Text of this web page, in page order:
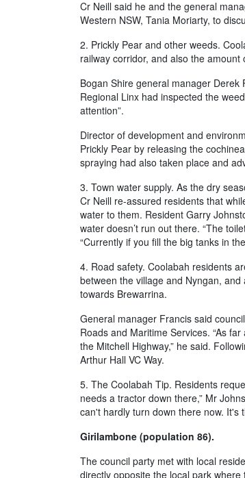
Cr Neill said he and the general
Western NSW, Tania Moriarty, to
2. Prickly Pear and other weeds.
railway corridor, and also the
Bogan Shire general manager
Regional Linx had inspected the
attention”.
Director of development and
Prickly Pear by releasing the
spraying had also taken place and
3. Town water supply. As the dry
Cr Neill re-assured residents that
water to them. Resident Garry
water doesn’t run out there. “The
“Currently if you fill the big tanks in
4. Road safety. Coolabah residents
between the village and Nyngan,
towards Brewarrina.
General manager Francis said
Roads and Maritime Services. “As
the Mitchell Highway,” he said.
Arthur Hall VC Way.
5. The Coolabah Tip. Residents
needs a tractor down there,” Mr
can't hardly turn down there now. It's
Girilambone (population 86).
The council party met with local
directly opposite the local park